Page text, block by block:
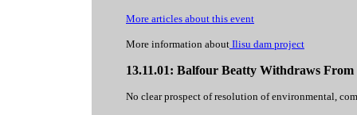
More articles about this event
More information about Ilisu dam project
13.11.01: Balfour Beatty Withdraws
No clear prospect of resolution of environmental,